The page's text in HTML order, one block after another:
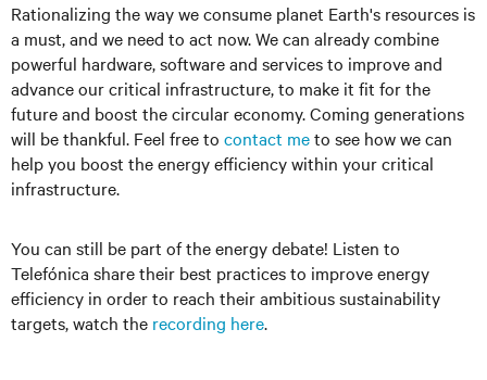
Rationalizing the way we consume planet Earth's resources is
a must, and we need to act now. We can already combine
powerful hardware, software and services to improve and
advance our critical infrastructure, to make it fit for the
future and boost the circular economy. Coming generations
will be thankful. Feel free to contact meto see how we can
help you boost the energy efficiency within your critical
infrastructure.
You can still be part of the energy debate! Listen to
Telefónica share their best practices to improve energy
efficiency in order to reach their ambitious sustainability
targets, watch the recording here.